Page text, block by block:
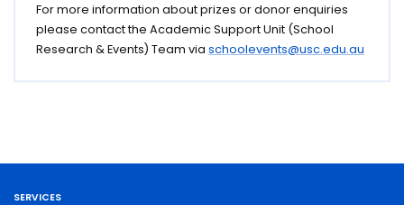
For more information about prizes or donor enquiries
please contact the Academic Support Unit (School
Research & Events) Team via schoolevents@usc.edu.au
SERVICES